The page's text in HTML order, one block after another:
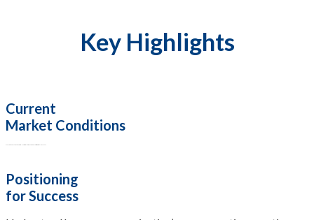
Key Highlights
Current
Market Conditions
Positioning
for Success